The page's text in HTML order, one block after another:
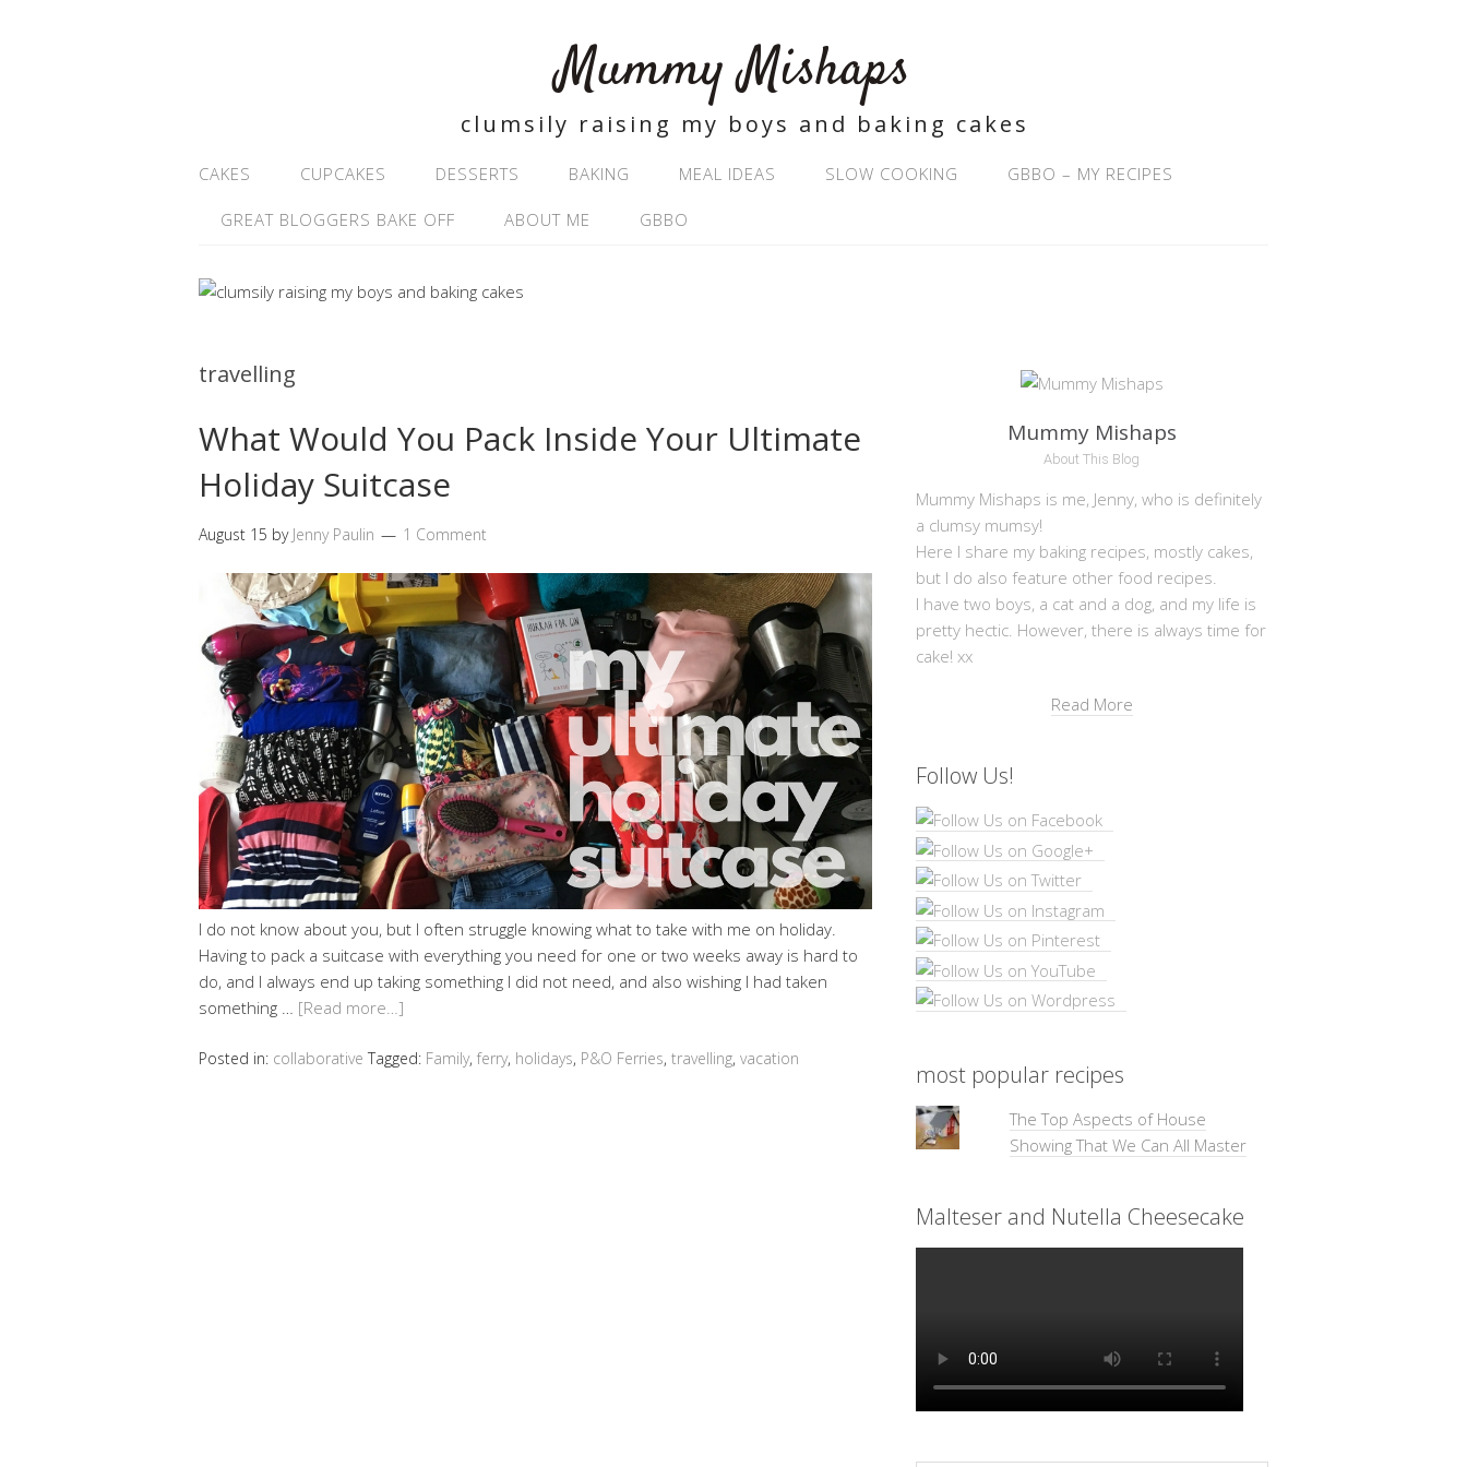
Mummy Mishaps
clumsily raising my boys and baking cakes
CAKES CUPCAKES DESSERTS BAKING MEAL IDEAS SLOW COOKING GBBO – MY RECIPES
GREAT BLOGGERS BAKE OFF ABOUT ME GBBO
travelling
What Would You Pack Inside Your Ultimate
Holiday Suitcase
August 15 by Jenny Paulin 1 Comment
I do not know about you, but I often struggle knowing what to take with me on holiday.
Having to pack a suitcase with everything you need for one or two weeks away is hard to
do, and I always end up taking something I did not need, and also wishing I had taken
something … [Read more…]
Posted in: collaborative Tagged: Family, ferry, holidays, P&O Ferries, travelling, vacation
Mummy Mishaps
About This Blog
Mummy Mishaps is me, Jenny, who is definitely
a clumsy mumsy!
Here I share my baking recipes, mostly cakes,
but I do also feature other food recipes.
I have two boys, a cat and a dog, and my life is
pretty hectic. However, there is always time for
cake! xx
Read More
Follow Us!
most popular recipes
The Top Aspects of House
Showing That We Can All Master
Malteser and Nutella Cheesecake